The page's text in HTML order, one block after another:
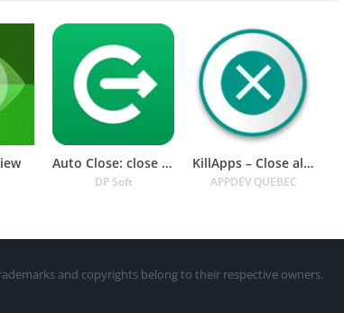
Auto Close: close all apps
DP Soft
KillApps – Close all apps
APPDEV QUEBEC
and copyrights belong to their respective owners.